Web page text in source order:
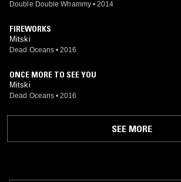
Double Double Whammy • 2014
FIREWORKS
Mitski
Dead Oceans • 2016
ONCE MORE TO SEE YOU
Mitski
Dead Oceans • 2016
SEE MORE